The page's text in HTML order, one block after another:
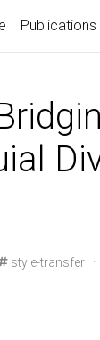
Publications
style-transfer·